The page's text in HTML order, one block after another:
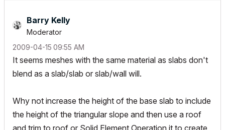
Barry Kelly
Moderator
‎2009-04-15 09:55 AM
It seems meshes with the same material as slabs don't
blend as a slab/slab or slab/wall will.
Why not increase the height of the base slab to include
the height of the triangular slope and then use a roof